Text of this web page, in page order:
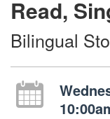
Read,
Bilingual